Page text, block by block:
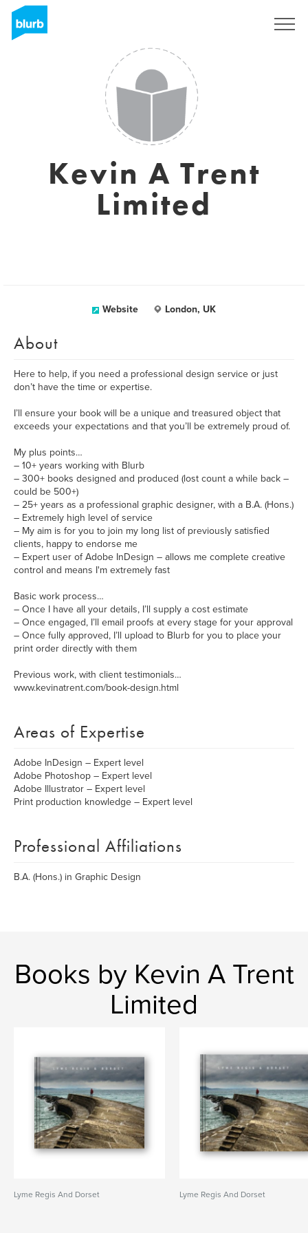
Kevin A Trent
Limited
Website London, UK
About
Here to help, if you need a professional design service or just
don’t have the time or expertise.
I’ll ensure your book will be a unique and treasured object that
exceeds your expectations and that you’ll be extremely proud of.
My plus points…
– 10+ years working with Blurb
– 300+ books designed and produced (lost count a while back –
could be 500+)
– 25+ years as a professional graphic designer, with a B.A. (Hons.)
– Extremely high level of service
– My aim is for you to join my long list of previously satisfied
clients, happy to endorse me
– Expert user of Adobe InDesign – allows me complete creative
control and means I'm extremely fast
Basic work process…
– Once I have all your details, I’ll supply a cost estimate
– Once engaged, I’ll email proofs at every stage for your approval
– Once fully approved, I’ll upload to Blurb for you to place your
print order directly with them
Previous work, with client testimonials…
www.kevinatrent.com/book-design.html
Areas of Expertise
Adobe InDesign – Expert level
Adobe Photoshop – Expert level
Adobe Illustrator – Expert level
Print production knowledge – Expert level
Professional Affiliations
B.A. (Hons.) in Graphic Design
Books by Kevin A Trent
Limited
Lyme Regis And Dorset Lyme Regis And Dorset